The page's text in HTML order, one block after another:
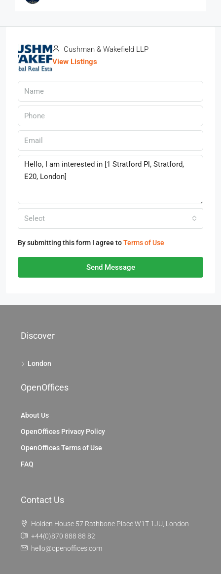
Cushman & Wakefield LLP
View Listings
Select
By submitting this form I agree toTerms of Use
Send Message
Discover
London
OpenOffices
About Us
OpenOffices Privacy Policy
OpenOffices Terms of Use
FAQ
Contact Us
Holden House 57 Rathbone Place W1T 1JU, London
+44(0)870 888 88 82
hello@openoffices.com